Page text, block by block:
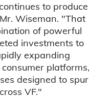
to produce
Wiseman. "That
of powerful
investments to
expanding
platforms,
designed to spur
VF."